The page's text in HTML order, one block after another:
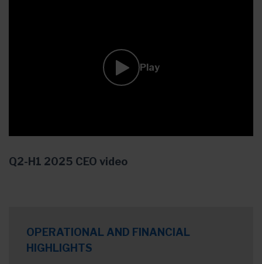
Play
Q2-H1 2025 CEO video
OPERATIONAL AND FINANCIAL
HIGHLIGHTS